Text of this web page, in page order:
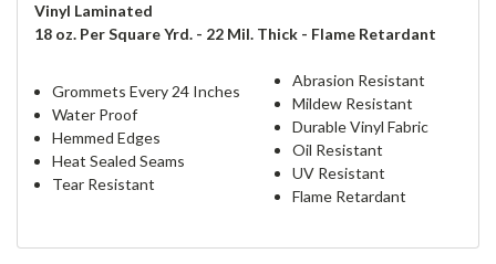
Vinyl Laminated
18 oz. Per Square Yrd. - 22 Mil. Thick - Flame Retardant
Grommets Every 24 Inches
Water Proof
Hemmed Edges
Heat Sealed Seams
Tear Resistant
Abrasion Resistant
Mildew Resistant
Durable Vinyl Fabric
Oil Resistant
UV Resistant
Flame Retardant